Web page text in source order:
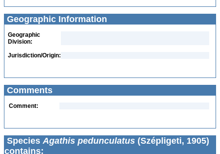
Geographic Information
Geographic
Division:
Jurisdiction/Origin:
Comments
Comment:
Species Agathis pedunculatus (Szépligeti, 1905)
contains: